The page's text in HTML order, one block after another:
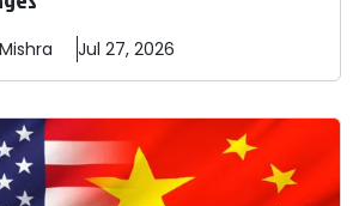
Jul 27, 2026